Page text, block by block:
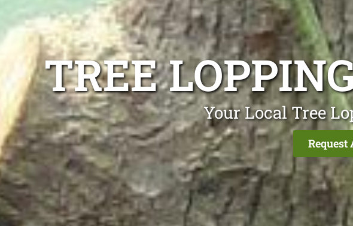
TREE
Your Local Tree
Request